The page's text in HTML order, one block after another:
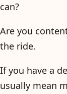
can?
Are you
the ride.
If you have a
usually mean